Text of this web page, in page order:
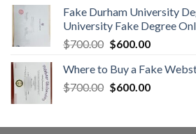
Fake Durham University
University Fake Degree
$700.00 $600.00
Where to Buy a Fake
$700.00 $600.00